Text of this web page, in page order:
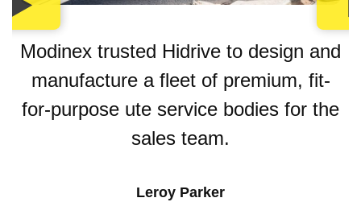
Modinex trusted Hidrive to design and
manufacture a fleet of premium, fit-
for-purpose ute service bodies for the
sales team.
Leroy Parker